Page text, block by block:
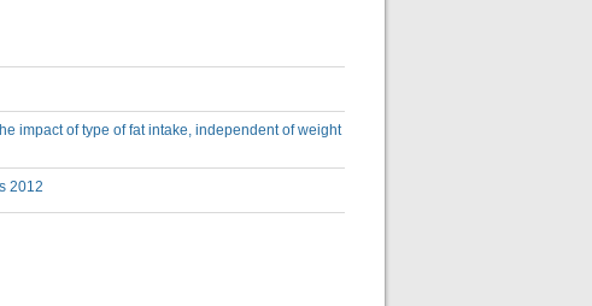
impact of type of fat intake, independent of weight
2012